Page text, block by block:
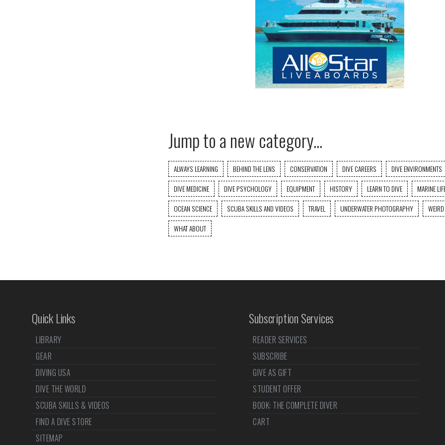
Jump to a new category...
ALWAYS LEARNING BEHIND THE LENS CONSERVATION DIVE CAREERS DIVE ENVIRONMENTS
DIVE MEDICINE
DIVE PSYCHOLOGY EQUIPMENT HISTORY LEARN TO DIVE
MARINE
OCEAN SCIENCE
SCUBA SKILLS AND VIDEOS TRAVEL UNDERWATER PHOTOGRAPHY
WHAT ABOUT
Quick Links
LIBRARY
GEAR
DIVING USA
DIVE THE WORLD
SCUBA SKILLS & VIDEOS
FIND A DIVE STORE
SITEMAP
Subscription Services
READER SERVICES
SUBSCRIBE
GIVE AS GIFT
STUDENT OFFER
BOOK: THE COMPLETE DIVER
CART